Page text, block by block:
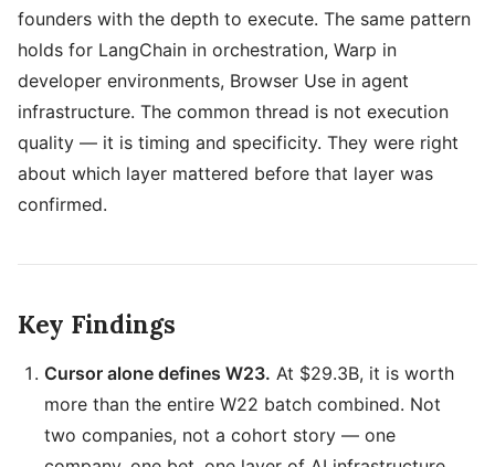
founders with the depth to execute. The same pattern
holds for LangChain in orchestration, Warp in
developer environments, Browser Use in agent
infrastructure. The common thread is not execution
quality — it is timing and specificity. They were right
about which layer mattered before that layer was
confirmed.
Key Findings
Cursor alone defines W23. At $29.3B, it is worth
more than the entire W22 batch combined. Not
two companies, not a cohort story — one